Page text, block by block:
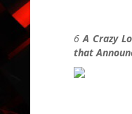
6 A Crazy
that